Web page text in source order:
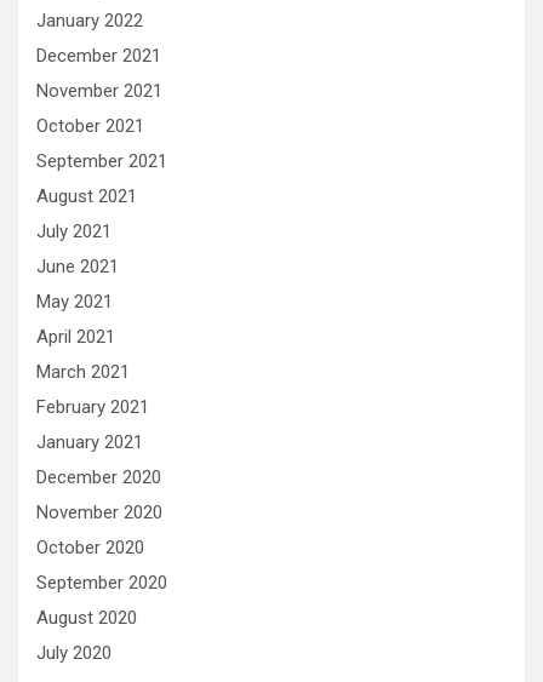
January 2022
December 2021
November 2021
October 2021
September 2021
August 2021
July 2021
June 2021
May 2021
April 2021
March 2021
February 2021
January 2021
December 2020
November 2020
October 2020
September 2020
August 2020
July 2020